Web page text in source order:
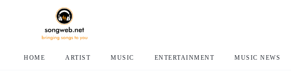
HOME ARTIST MUSIC ENTERTAINMENT MUSIC NEWS